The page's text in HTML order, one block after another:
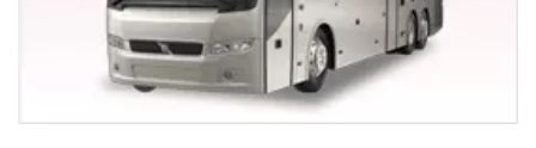
Chrysler 300 Stretch
Rolls Royce Sedan 7 Limo
Bentley Sedans
A Fleet of Party Buses & Coach Buses from 20 to 50
passengers